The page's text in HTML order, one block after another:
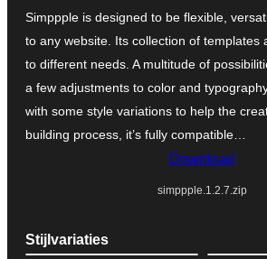
Simppple is designed to be flexible,
to any website. Its collection of templates
to different needs. A multitude of
a few adjustments to color and
with some style variations to help the
building process, it’s fully compatible…
Download
simppple.1.2.7.zip
Stijlvariaties